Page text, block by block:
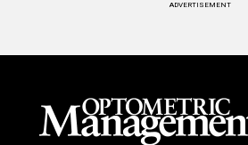
ADVERTISEMENT